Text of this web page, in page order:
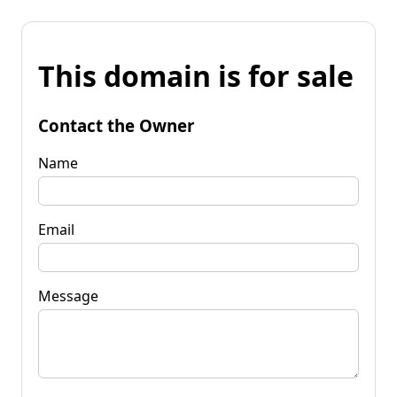
This domain is for sale
Contact the Owner
Name
Email
Message